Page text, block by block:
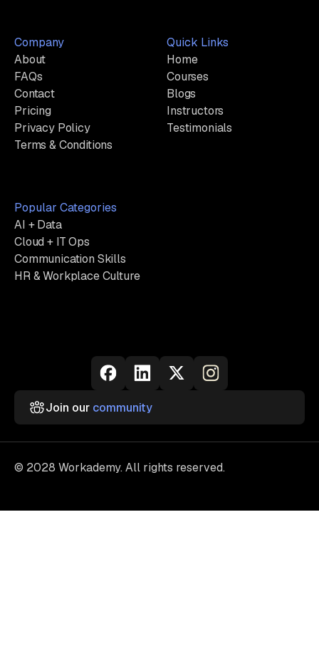
Company
About
FAQs
Contact
Pricing
Privacy Policy
Terms & Conditions
Quick Links
Home
Courses
Blogs
Instructors
Testimonials
Popular Categories
AI + Data
Cloud + IT Ops
Communication Skills
HR & Workplace Culture
Join our community
© 2028 Workademy. All rights reserved.